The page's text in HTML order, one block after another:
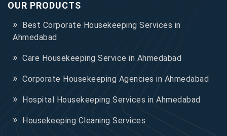
OUR PRODUCTS
Best Corporate Housekeeping Services in
Ahmedabad
Care Housekeeping Service in Ahmedabad
Corporate Housekeeping Agencies in Ahmedabad
Hospital Housekeeping Services in Ahmedabad
Housekeeping Cleaning Services